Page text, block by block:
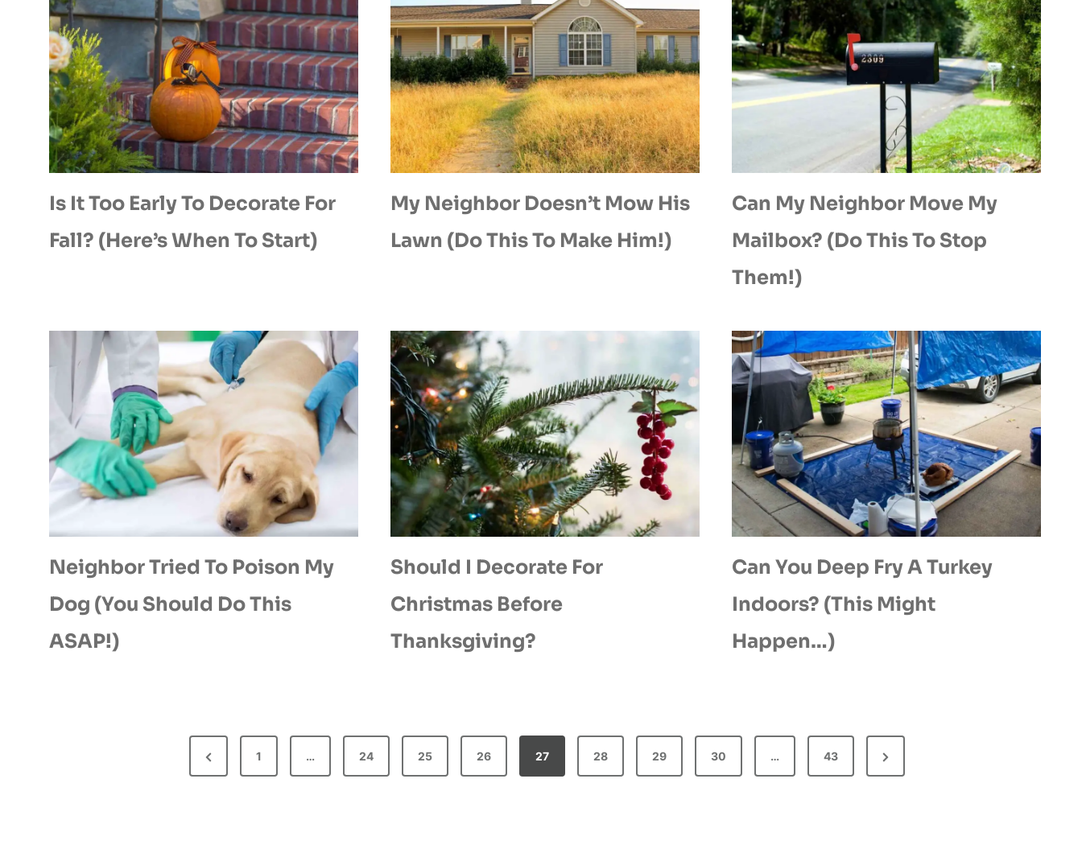
Is It Too Early To Decorate For
Fall? (Here’s When To Start)
My Neighbor Doesn’t Mow His
Lawn (Do This To Make Him!)
Can My Neighbor Move My
Mailbox? (Do This To Stop
Them!)
Neighbor Tried To Poison My
Dog (You Should Do This
ASAP!)
Should I Decorate For
Christmas Before
Thanksgiving?
Can You Deep Fry A Turkey
Indoors? (This Might
Happen…)
P
r
1 … 24 25 26 27 28 29 30 … 43
N
e